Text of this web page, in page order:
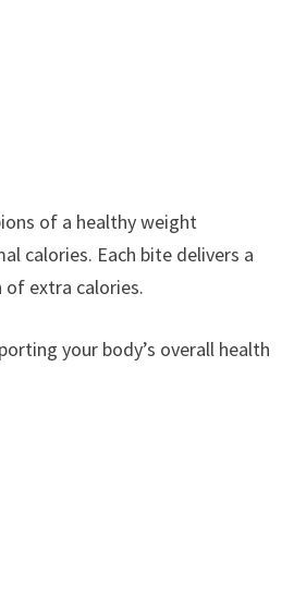
of a healthy weight
calories. Each bite delivers a
extra calories.
your body’s overall health